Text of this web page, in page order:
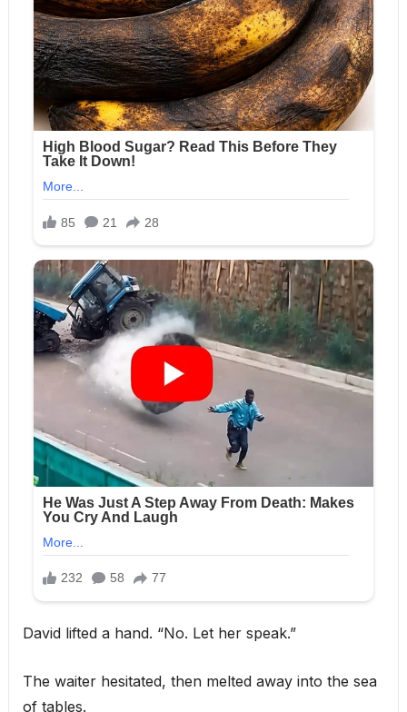
David lifted a hand. “No. Let her speak.”
The waiter hesitated, then melted away into the sea
of tables.